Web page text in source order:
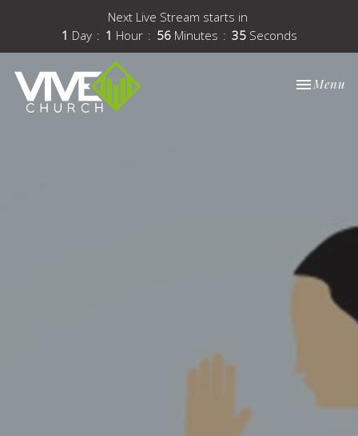
Next Live Stream starts in
1 Day 1 Hour 56 Minutes 35 Seconds
Toggle
Menu